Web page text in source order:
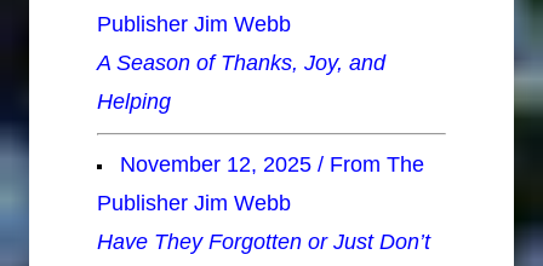
Publisher Jim Webb
A Season of Thanks, Joy, and
Helping
November 12, 2025 / From The
Publisher Jim Webb
Have They Forgotten or Just Don’t